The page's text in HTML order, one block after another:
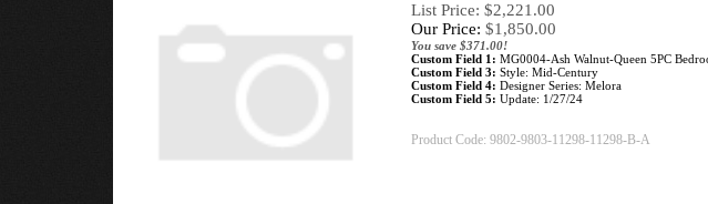
List Price: $2,221.00
Our Price: $1,850.00
You save $371.00!
Custom Field 1: MG0004-Ash Walnut-Queen 5PC
Custom Field 3: Style: Mid-Century
Custom Field 4: Designer Series: Melora
Custom Field 5: Update: 1/27/24
Product Code: 9802-9803-11298-11298-B-A